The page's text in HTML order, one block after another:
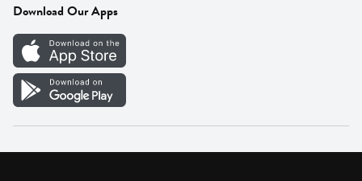
Careers
Vendor Portal
Download Our Apps